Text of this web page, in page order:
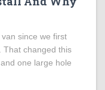
since we first
That changed this
one large hole